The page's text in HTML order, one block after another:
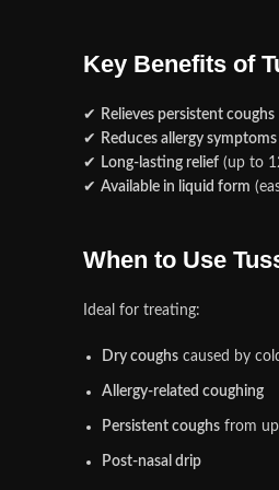
Key Benefits of
✔ Relieves persistent coughs
✔ Reduces allergy symptoms
✔
Long-lasting relief (up to
✔ Available in liquid form
When to Use
Ideal for treating:
Dry coughs caused by
Allergy-related coughing
Persistent coughs from
Post-nasal drip